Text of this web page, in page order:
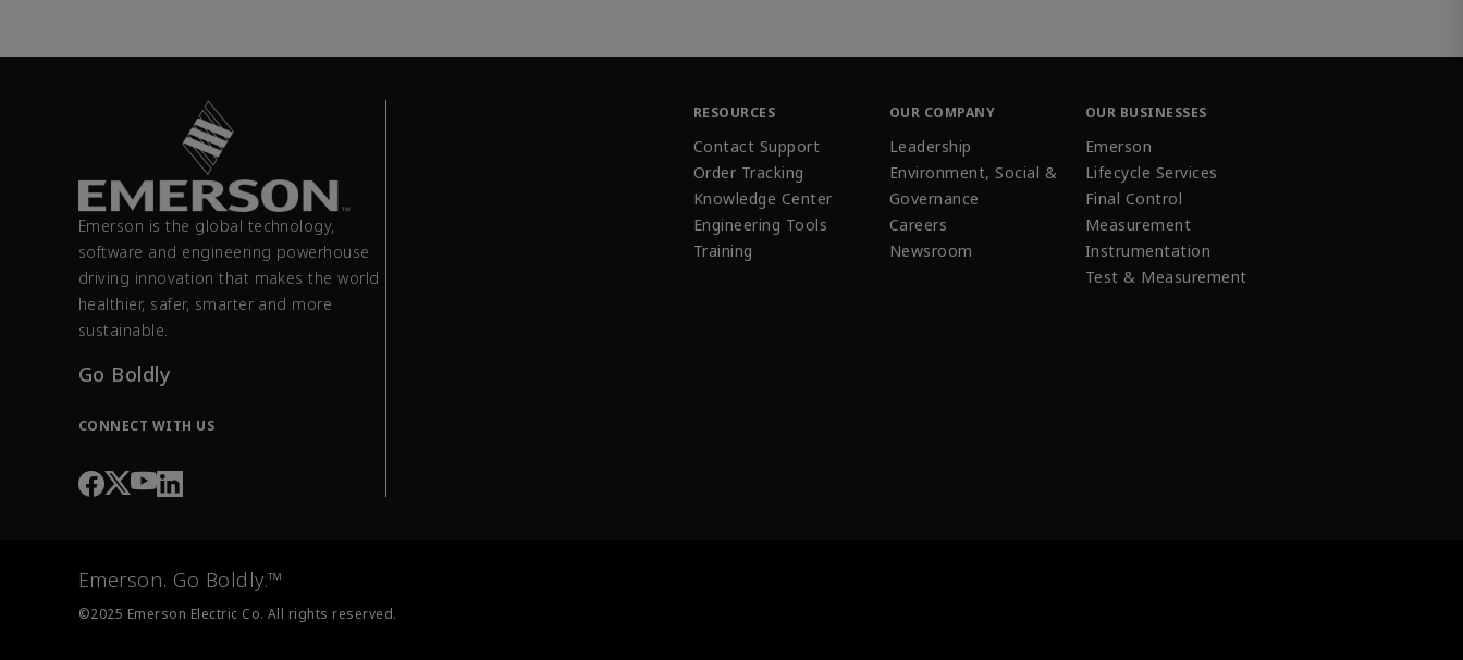
Emerson is the global technology,
software and engineering powerhouse
driving innovation that makes the world
healthier, safer, smarter and more
sustainable.
Go Boldly
CONNECT WITH US
RESOURCES
Contact Support
Order Tracking
Knowledge Center
Engineering Tools
Training
OUR COMPANY
Leadership
Environment, Social &
Governance
Careers
Newsroom
OUR BUSINESSES
Emerson
Lifecycle Services
Final Control
Measurement
Instrumentation
Test & Measurement
Emerson. Go Boldly.™
©2025 Emerson Electric Co. All rights reserved.